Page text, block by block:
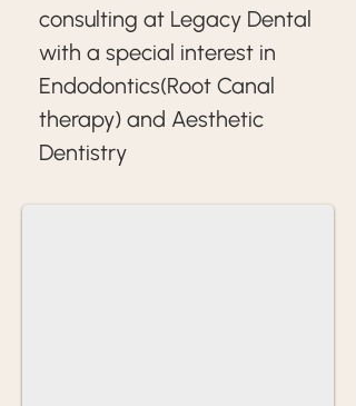
consulting at Legacy Dental
with a special interest in
Endodontics(Root Canal
therapy) and Aesthetic
Dentistry